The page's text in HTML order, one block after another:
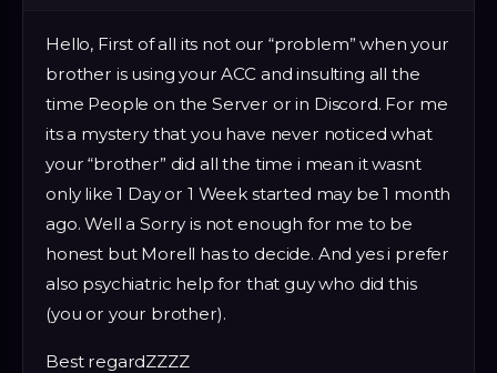
Hello, First of all its not our “problem” when your
brother is using your ACC and insulting all the
time People on the Server or in Discord. For me
its a mystery that you have never noticed what
your “brother” did all the time i mean it wasnt
only like 1 Day or 1 Week started may be 1 month
ago. Well a Sorry is not enough for me to be
honest but Morell has to decide. And yes i prefer
also psychiatric help for that guy who did this
(you or your brother).
Best regardZZZZ